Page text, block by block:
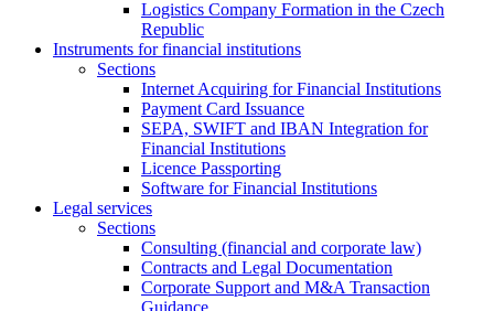
Logistics Company Formation in the Czech
Republic
Instruments for financial institutions
Sections
Internet Acquiring for Financial Institutions
Payment Card Issuance
SEPA, SWIFT and IBAN Integration for
Financial Institutions
Licence Passporting
Software for Financial Institutions
Legal services
Sections
Consulting (financial and corporate law)
Contracts and Legal Documentation
Corporate Support and M&A Transaction